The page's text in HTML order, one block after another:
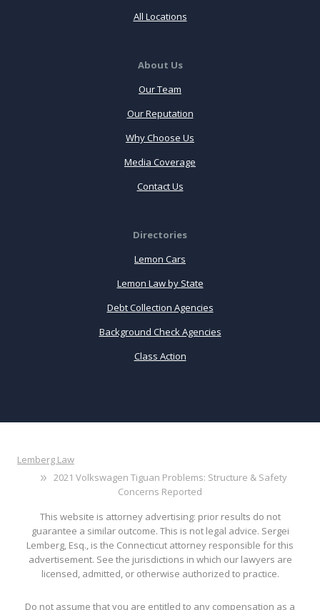
All Locations
About Us
Our Team
Our Reputation
Why Choose Us
Media Coverage
Contact Us
Directories
Lemon Cars
Lemon Law by State
Debt Collection Agencies
Background Check Agencies
Class Action
Lemberg Law
2021 Volkswagen Tiguan Problems: Structure & Safety
Concerns Reported
This website is attorney advertising: prior results do not
guarantee a similar outcome. This is not legal advice. Sergei
Lemberg, Esq., is the Connecticut attorney responsible for this
advertisement. See the jurisdictions in which our lawyers are
licensed, admitted, or otherwise authorized to practice.
Do not assume that you are entitled to any compensation as a